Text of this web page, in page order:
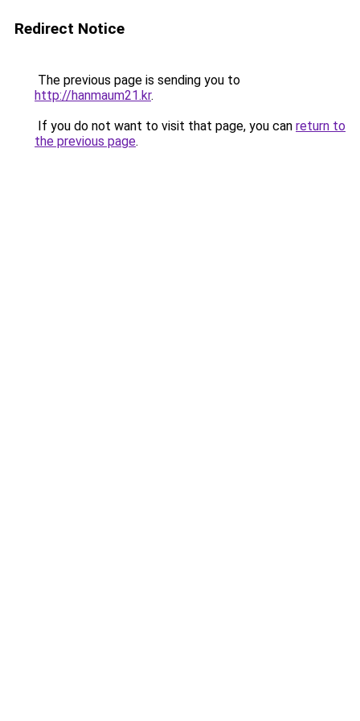
Redirect Notice
The previous page is sending you to
http://hanmaum21.kr.
If you do not want to visit that page, you can return to
the previous page.